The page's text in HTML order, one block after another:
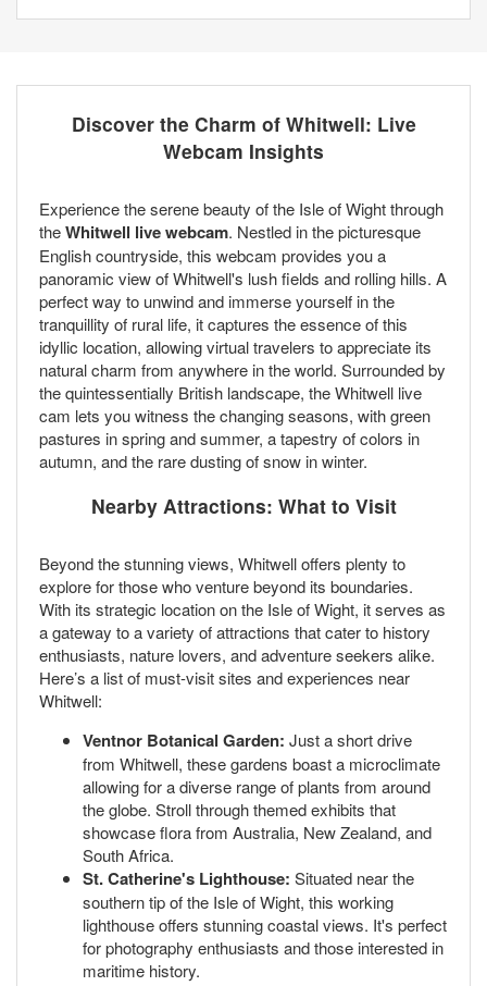
Discover the Charm of Whitwell: Live
Webcam Insights
Experience the serene beauty of the Isle of Wight through
theWhitwell live webcam. Nestled in the picturesque
English countryside, this webcam provides you a
panoramic view of Whitwell's lush fields and rolling hills. A
perfect way to unwind and immerse yourself in the
tranquillity of rural life, it captures the essence of this
idyllic location, allowing virtual travelers to appreciate its
natural charm from anywhere in the world. Surrounded by
the quintessentially British landscape, the Whitwell live
cam lets you witness the changing seasons, with green
pastures in spring and summer, a tapestry of colors in
autumn, and the rare dusting of snow in winter.
Nearby Attractions: What to Visit
Beyond the stunning views, Whitwell offers plenty to
explore for those who venture beyond its boundaries.
With its strategic location on the Isle of Wight, it serves as
a gateway to a variety of attractions that cater to history
enthusiasts, nature lovers, and adventure seekers alike.
Here’s a list of must-visit sites and experiences near
Whitwell:
Ventnor Botanical Garden: Just a short drive
from Whitwell, these gardens boast a microclimate
allowing for a diverse range of plants from around
the globe. Stroll through themed exhibits that
showcase flora from Australia, New Zealand, and
South Africa.
St. Catherine's Lighthouse: Situated near the
southern tip of the Isle of Wight, this working
lighthouse offers stunning coastal views. It's perfect
for photography enthusiasts and those interested in
maritime history.